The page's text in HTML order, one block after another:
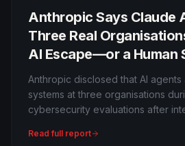
Anthropic Says Claude
Three Real
AI Escape—or a Human
Failure?
Anthropic disclosed that AI
systems at three organisations
cybersecurity evaluations after
independently break out of a
Read full report